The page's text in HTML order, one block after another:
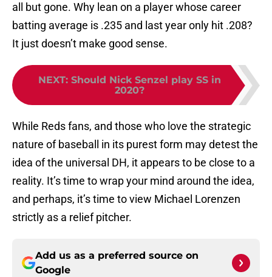
all but gone. Why lean on a player whose career
batting average is .235 and last year only hit .208?
It just doesn’t make good sense.
NEXT: Should Nick Senzel play SS in
2020?
While Reds fans, and those who love the strategic
nature of baseball in its purest form may detest the
idea of the universal DH, it appears to be close to a
reality. It’s time to wrap your mind around the idea,
and perhaps, it’s time to view Michael Lorenzen
strictly as a relief pitcher.
Add us as a preferred source on
Google